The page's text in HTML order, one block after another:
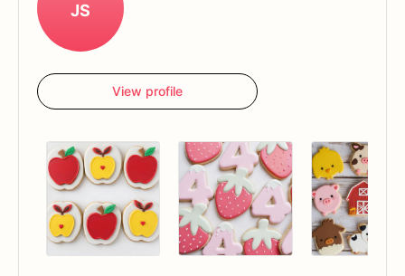
JS
View profile